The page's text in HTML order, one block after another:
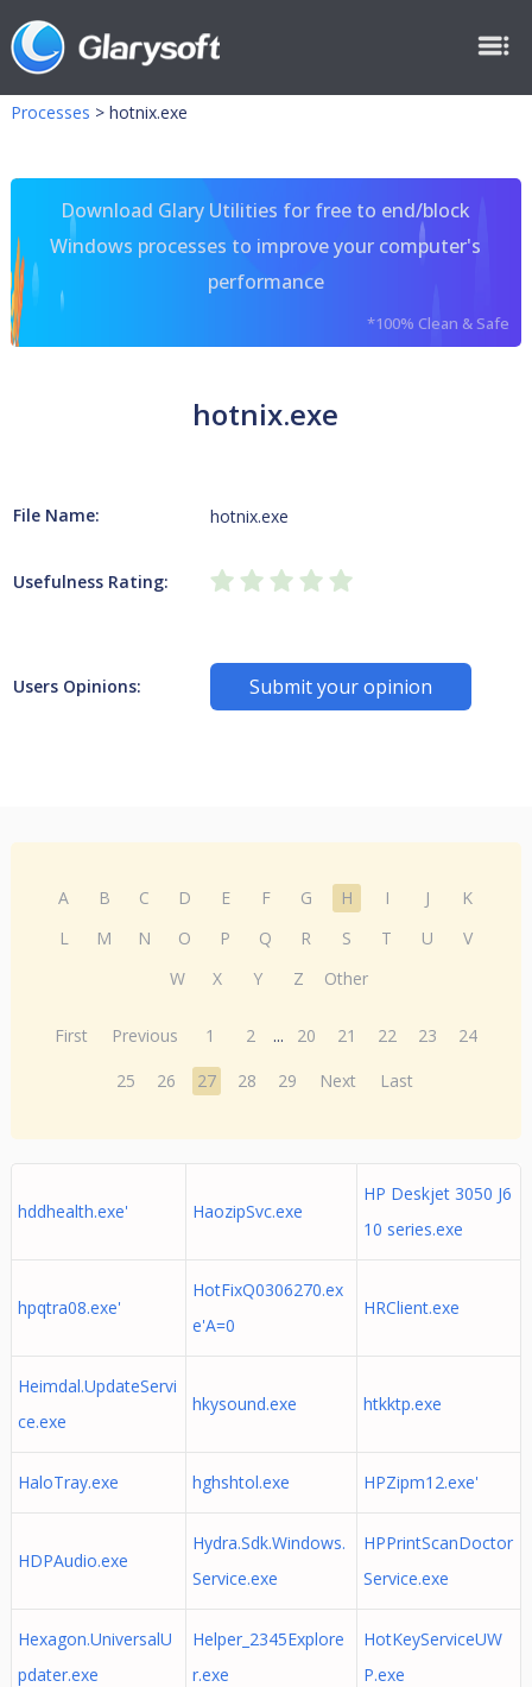
Processes > hotnix.exe
Download Glary Utilities for free to end/block
Windows processes to improve your computer's
performance
*100% Clean & Safe
hotnix.exe
File Name: hotnix.exe
Usefulness Rating:
Users Opinions: Submit your opinion
A B C D E F G H I J
K
L
M N O P Q R S T U
V
W
X Y Z Other
First Previous 1 2 ... 20 21 22 23
24
25
26 27 28 29 Next Last
hddhealth.exe' HaozipSvc.exe
HP Deskjet 3050 J6
10 series.exe
hpqtra08.exe'
HotFixQ0306270.ex
e'A=0
HRClient.exe
Heimdal.UpdateServi
ce.exe
hkysound.exe htkktp.exe
HaloTray.exe hghshtol.exe HPZipm12.exe'
HDPAudio.exe
Hydra.Sdk.Windows.
Service.exe
HPPrintScanDoctor
Service.exe
Hexagon.UniversalU
pdater.exe
Helper_2345Explore
r.exe
HotKeyServiceUW
P.exe